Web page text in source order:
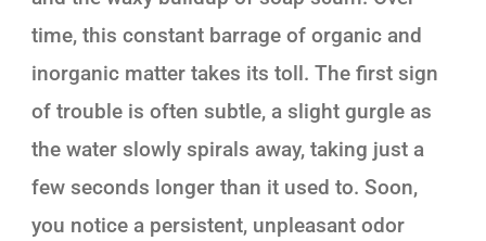
time, this constant barrage of organic and
inorganic matter takes its toll. The first sign
of trouble is often subtle, a slight gurgle as
the water slowly spirals away, taking just a
few seconds longer than it used to. Soon,
you notice a persistent, unpleasant odor